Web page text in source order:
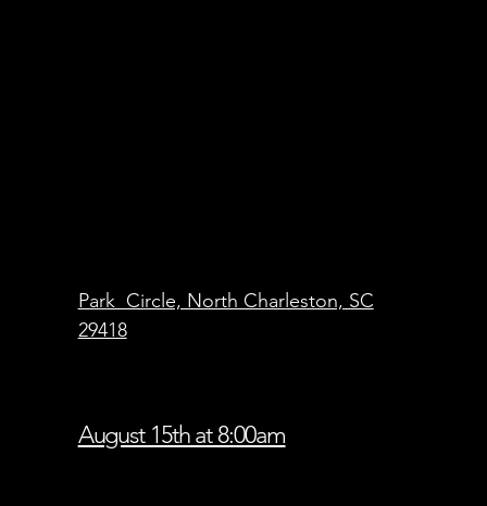
Park Circle, North Charleston, SC
29418
August 15th at 8:00am